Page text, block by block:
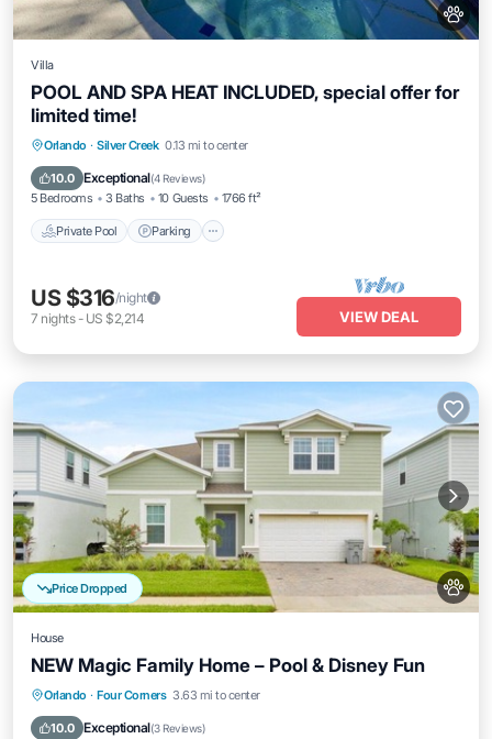
Villa
POOL AND SPA HEAT INCLUDED, special offer for
limited time!
Orlando · Silver Creek 0.13 mi to center
10.0 Exceptional(4 Reviews)
5 Bedrooms 3 Baths 10 Guests 1766 ft²
Private Pool Parking
Private Pool Parking
Balcony/Terrace
US $316/night
7 nights- US $2,214 VIEW DEAL
Price Dropped
House
NEW Magic Family Home – Pool & Disney Fun
Orlando · Four Corners 3.63 mi to center
10.0 Exceptional(3 Reviews)
Private Pool Hot Tub
Pool